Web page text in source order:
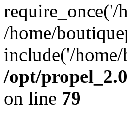
require_once('/
/home/
include('/
/opt/
on line 79